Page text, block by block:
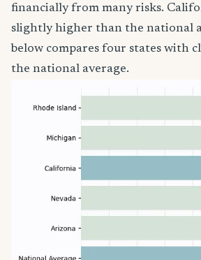
financially from many risks.
slightly higher than the national
below compares four states with
the national average.